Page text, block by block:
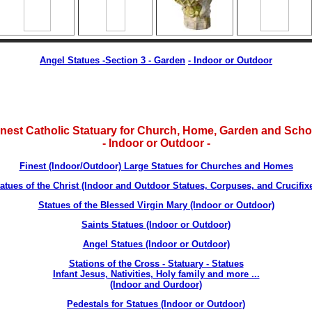
Angel Statues -Section 3 - Garden - Indoor or Outdoor
Catholic Statuary for Church, Home, Garden and
- Indoor or Outdoor -
Finest (Indoor/Outdoor) Large Statues for Churches and Homes
of the Christ (Indoor and Outdoor Statues, Corpuses, and
Statues of the Blessed Virgin Mary (Indoor or Outdoor)
Saints Statues (Indoor or Outdoor)
Angel Statues (Indoor or Outdoor)
Stations of the Cross - Statuary - Statues
Infant Jesus, Nativities, Holy family and more ...
(Indoor and Ourdoor)
Pedestals for Statues (Indoor or Outdoor)